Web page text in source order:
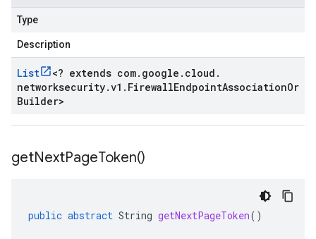
Type
Description
List <? extends com. google . cloud .
networksecurity.v1 . FirewallEndpointAssociationOr
Builder>
getNextPageToken()
public abstract String getNextPageToken()